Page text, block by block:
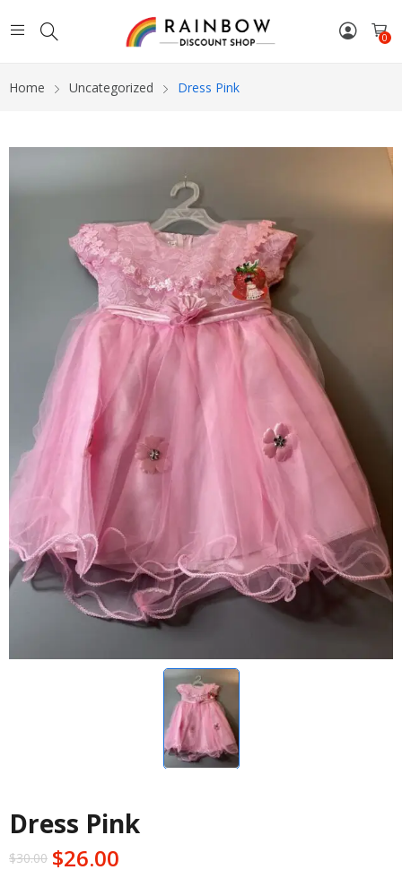
0
Home Uncategorized Dress Pink
Dress Pink
$30.00 $26.00